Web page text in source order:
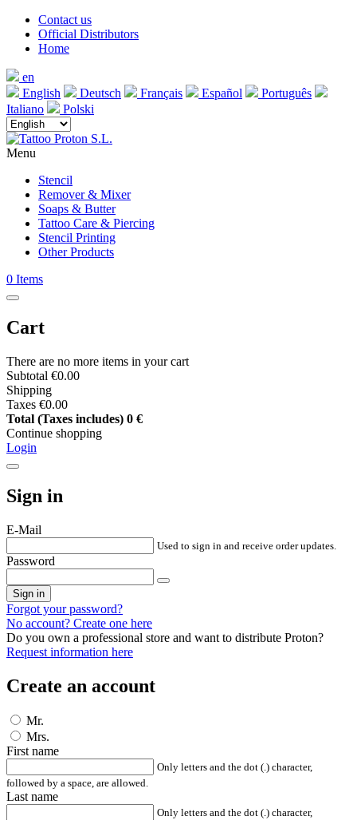
Contact us
Official Distributors
Home
en
English
Deutsch Français Español
Português
Italiano
Polski
Menu
Stencil
Remover & Mixer
Soaps & Butter
Tattoo Care & Piercing
Stencil Printing
Other Products
0 Items
Cart
There are no more items in your cart
Subtotal €0.00
Shipping
Taxes €0.00
Total (Taxes includes) 0 €
Continue shopping
Login
Sign in
E-Mail
Used to sign in and receive order updates.
Password
Sign in
Forgot your password?
No account? Create one here
Do you own a professional store and want to distribute Proton?
Request information here
Create an account
Mr.
Mrs.
First name
Only letters and the dot (.) character,
followed by a space, are allowed.
Last name
Only letters and the dot (.) character,